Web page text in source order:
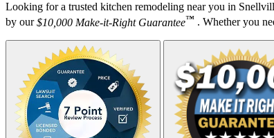
Looking for a trusted kitchen remodeling near you in
by our$10,000 Make-it-Right Guarantee™ . Whether you